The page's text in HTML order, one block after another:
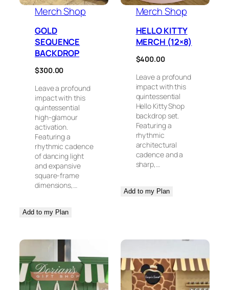
Merch Shop
GOLD
SEQUENCE
BACKDROP
$300.00
Leave a profound
impact with this
quintessential
high-glamour
activation.
Featuring a
rhythmic cadence
of dancing light
and expansive
square-frame
dimensions,…
Add to my Plan
Merch Shop
HELLO KITTY
MERCH (12×8)
$400.00
Leave a profound
impact with this
quintessential
Hello Kitty Shop
backdrop set.
Featuring a
rhythmic
architectural
cadence and a
sharp,…
Add to my Plan